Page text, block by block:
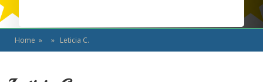
Home » » Leticia C.